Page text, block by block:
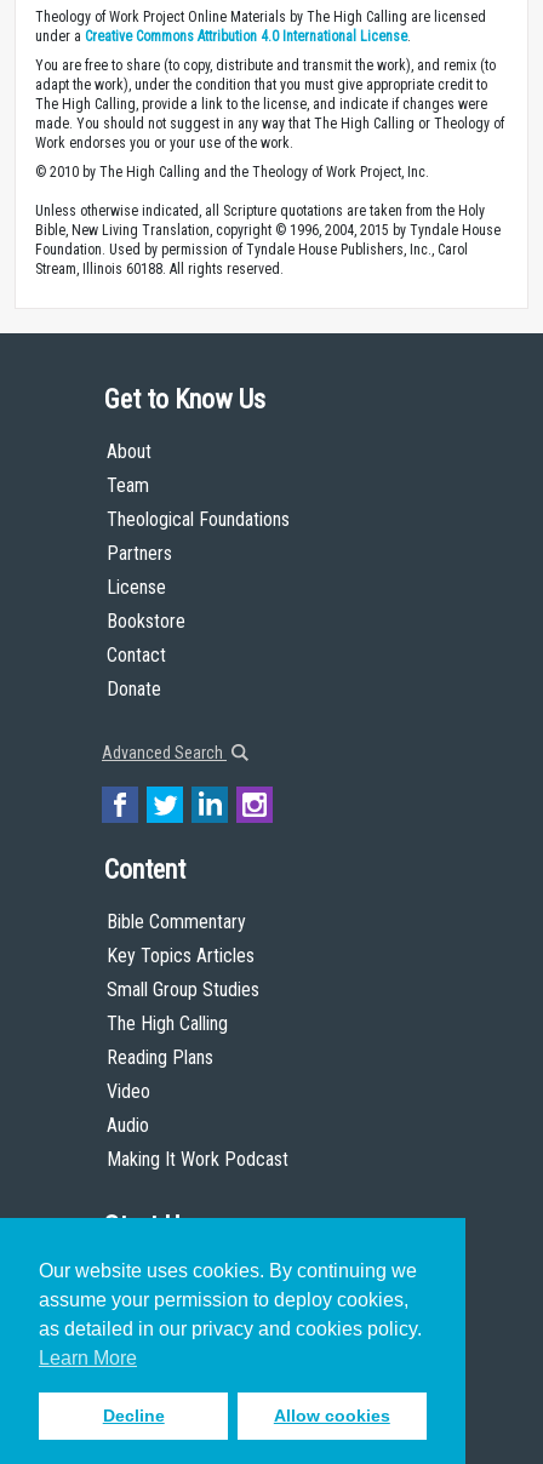
Our website uses cookies. By continuing we
assume your permission to deploy cookies,
as detailed in our privacy and cookies policy.
Learn More
Decline Allow cookies
Theology of Work Project Online Materials by The High Calling are licensed
under a Creative Commons Attribution 4.0 International License.
You are free to share (to copy, distribute and transmit the work), and remix (to
adapt the work), under the condition that you must give appropriate credit to
The High Calling, provide a link to the license, and indicate if changes were
made. You should not suggest in any way that The High Calling or Theology of
Work endorses you or your use of the work.
© 2010 by The High Calling and the Theology of Work Project, Inc.
Unless otherwise indicated, all Scripture quotations are taken from the Holy
Bible, New Living Translation, copyright © 1996, 2004, 2015 by Tyndale House
Foundation. Used by permission of Tyndale House Publishers, Inc., Carol
Stream, Illinois 60188. All rights reserved.
Get to Know Us
About
Team
Theological Foundations
Partners
License
Bookstore
Contact
Donate
Advanced Search
Content
Bible Commentary
Key Topics Articles
Small Group Studies
The High Calling
Reading Plans
Video
Audio
Making It Work Podcast
Start Here
Christian Who Works
Pastor
Scholar
Sign up to receive inspiring emails